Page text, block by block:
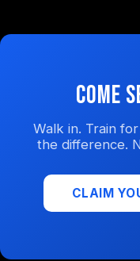
Come
Walk in. Train
the difference.
CLAIM